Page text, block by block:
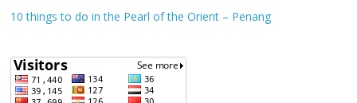
10 things to do in the Pearl of the Orient – Penang